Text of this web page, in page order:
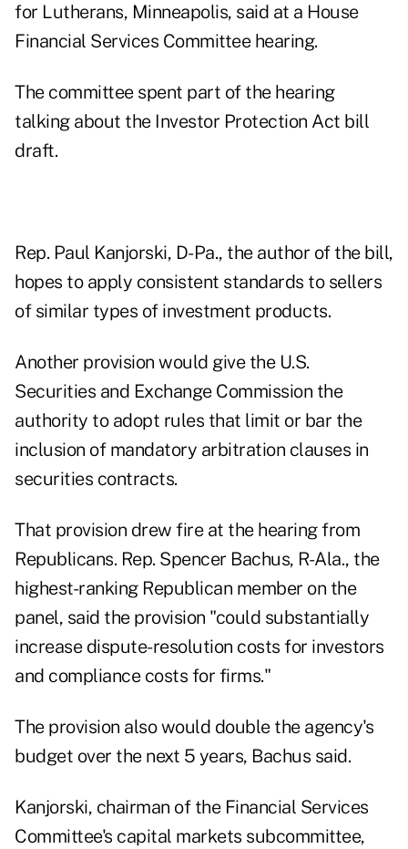
for Lutherans, Minneapolis, said at a House
Financial Services Committee hearing.
The committee spent part of the hearing
talking about the Investor Protection Act bill
draft.
Rep. Paul Kanjorski, D-Pa., the author of the bill,
hopes to apply consistent standards to sellers
of similar types of investment products.
Another provision would give the U.S.
Securities and Exchange Commission the
authority to adopt rules that limit or bar the
inclusion of mandatory arbitration clauses in
securities contracts.
That provision drew fire at the hearing from
Republicans. Rep. Spencer Bachus, R-Ala., the
highest-ranking Republican member on the
panel, said the provision "could substantially
increase dispute-resolution costs for investors
and compliance costs for firms."
The provision also would double the agency's
budget over the next 5 years, Bachus said.
Kanjorski, chairman of the Financial Services
Committee's capital markets subcommittee,